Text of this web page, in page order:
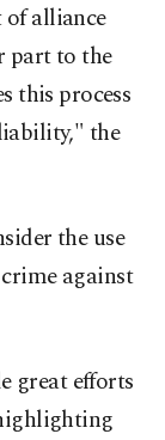
alliance
part to the
this process
the
the use
against
great efforts